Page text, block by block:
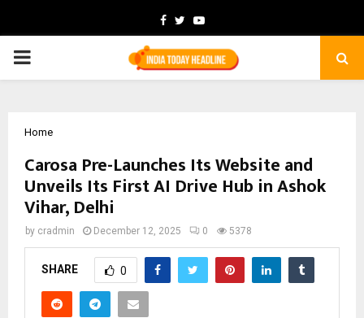
Facebook
TwitterYoutube
PRIMARY
Home
Carosa Pre-Launches Its Website and
Unveils Its First AI Drive Hub in Ashok
Vihar, Delhi
by cradmin December 12, 2025 0 5378
SHARE 0